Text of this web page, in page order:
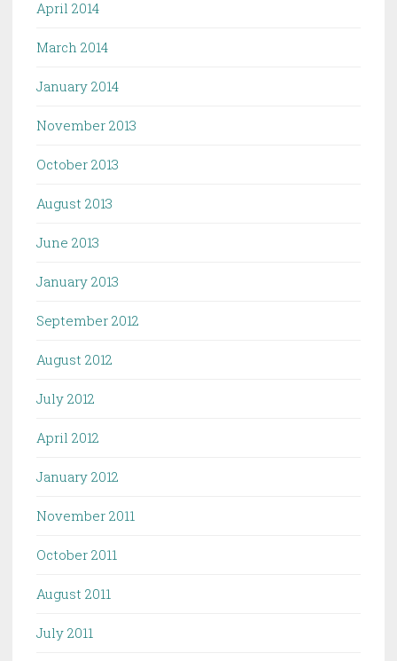
April 2014
March 2014
January 2014
November 2013
October 2013
August 2013
June 2013
January 2013
September 2012
August 2012
July 2012
April 2012
January 2012
November 2011
October 2011
August 2011
July 2011